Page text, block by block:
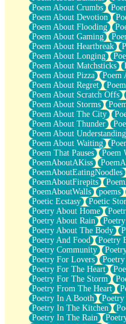
Poem About Crumbs
Poem About Devotion
Poem About Flooding
Poem About Gaming
Poem About Heartbreak
Poem About Longing
Poem About Matchsticks
Poem About Pizza
Poem
Poem About Regret
Poem About Scratch Offs
Poem About Storms
Poem About The City
Poem About Thunder
Poem About Understanding
Poem About Waiting
Poem That Pauses
Poem
PoemAboutAKiss
PoemAboutEatingNoodles
PoemAboutFirepits
PoemAboutWalls
poems
Poetic Ecstasy
Poetic
Poetry About Home
Poetry About Rain
Poetry About The Body
Poetry And Food
Poetry
Poetry Community
Poetry For Lovers
Poetry For The Heart
Poetry For The Storm
Poetry From The Heart
Poetry In A Booth
Poetry In The Kitchen
Poetry In The Rain